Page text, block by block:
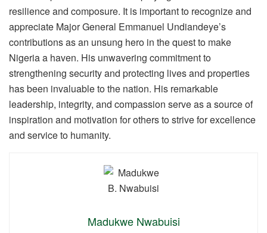
resilience and composure. It is important to recognize and
appreciate Major General Emmanuel Undiandeye’s
contributions as an unsung hero in the quest to make
Nigeria a haven. His unwavering commitment to
strengthening security and protecting lives and properties
has been invaluable to the nation. His remarkable
leadership, integrity, and compassion serve as a source of
inspiration and motivation for others to strive for excellence
and service to humanity.
Madukwe Nwabuisi